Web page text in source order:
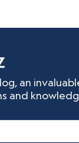
an
and